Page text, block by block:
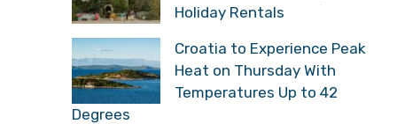
Holiday Rentals
Croatia to Experience Peak
Heat on Thursday With
Temperatures Up to 42
Degrees